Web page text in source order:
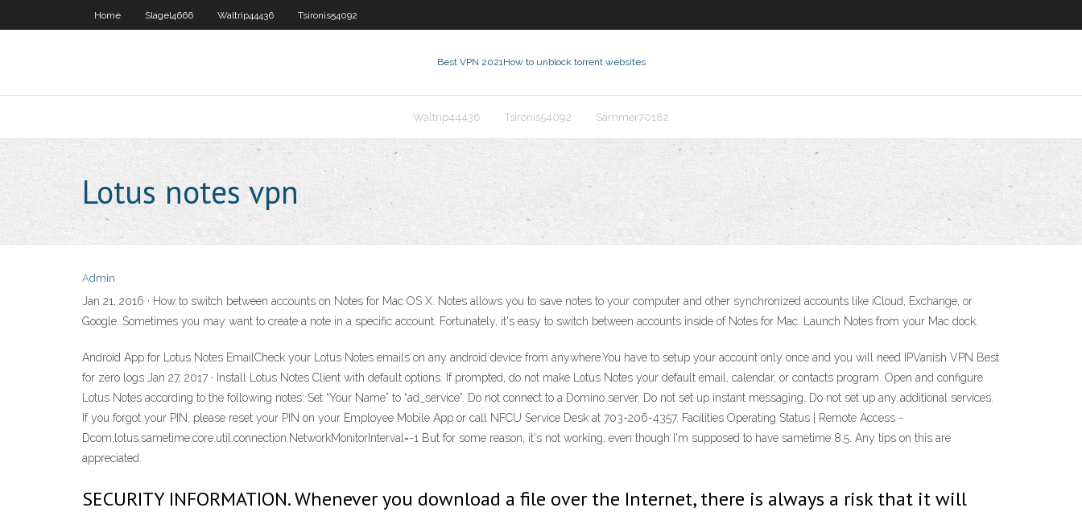
Home Slagel4666 Waltrip44436 Tsironis54092
Best VPN 2021How to unblock torrent websites
Waltrip44436 Tsironis54092 Sammer70182
Lotus notes vpn
Admin
Jan 21, 2016 · How to switch between accounts on Notes for Mac OS X. Notes allows you to save notes to your computer and other synchronized accounts like iCloud, Exchange, or
Google. Sometimes you may want to create a note in a specific account. Fortunately, it's easy to switch between accounts inside of Notes for Mac. Launch Notes from your Mac dock.
Android App for Lotus Notes EmailCheck your Lotus Notes emails on any android device from anywhere.You have to setup your account only once and you will need IPVanish VPN Best
for zero logs Jan 27, 2017 · Install Lotus Notes Client with default options. If prompted, do not make Lotus Notes your default email, calendar, or contacts program. Open and configure
Lotus Notes according to the following notes: Set “Your Name” to “ad_service”. Do not connect to a Domino server. Do not set up instant messaging. Do not set up any additional services.
If you forgot your PIN, please reset your PIN on your Employee Mobile App or call NFCU Service Desk at 703-206-4357. Facilities Operating Status | Remote Access -
Dcom.lotus.sametime.core.util.connection.NetworkMonitorInterval=-1 But for some reason, it's not working, even though I'm supposed to have sametime 8.5. Any tips on this are
appreciated.
SECURITY INFORMATION. Whenever you download a file over the Internet, there is always a risk that it will